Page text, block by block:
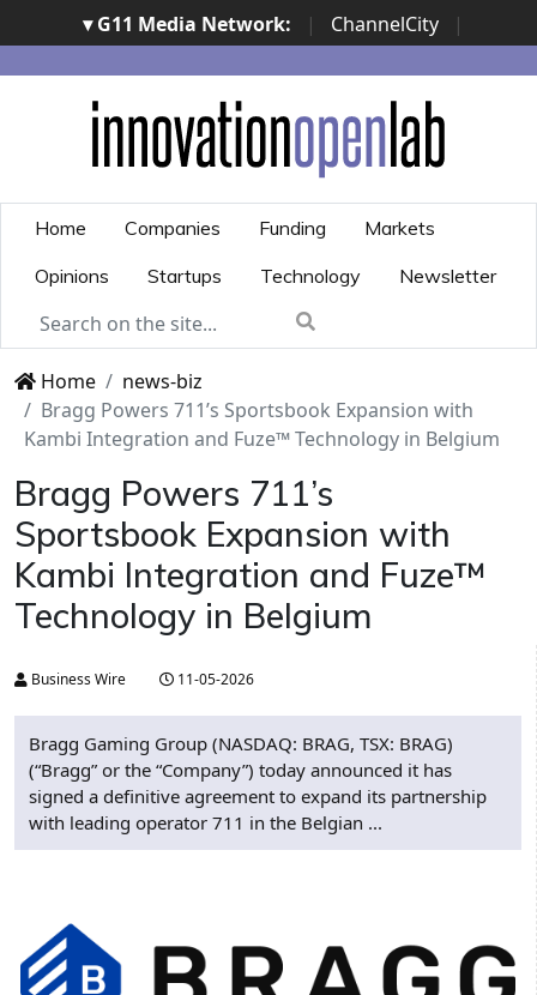
▾ G11 Media Network: | ChannelCity
|
ImpresaCity | SecurityOpenLab | Italian Channel
Awards | Italian Project Awards | Italian Security
Awards | ...
Home Companies Funding
Markets
Opinions
Startups Technology Newsletter
Home
news-biz
Bragg Powers 711’s Sportsbook Expansion with
Kambi Integration and Fuze™ Technology in Belgium
Bragg Powers 711’s
Sportsbook Expansion with
Kambi Integration and Fuze™
Technology in Belgium
Business Wire 11-05-2026
Bragg Gaming Group (NASDAQ: BRAG, TSX: BRAG)
(“Bragg” or the “Company”) today announced it has
signed a definitive agreement to expand its partnership
with leading operator 711 in the Belgian ...